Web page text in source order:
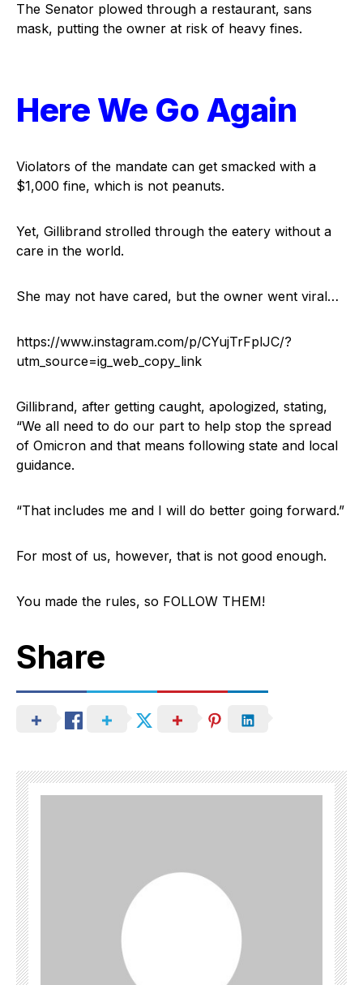
The Senator plowed through a restaurant, sans
mask, putting the owner at risk of heavy fines.
Here We Go Again
Violators of the mandate can get smacked with a
$1,000 fine, which is not peanuts.
Yet, Gillibrand strolled through the eatery without a
care in the world.
She may not have cared, but the owner went viral…
https://www.instagram.com/p/CYujTrFplJC/?
utm_source=ig_web_copy_link
Gillibrand, after getting caught, apologized, stating,
“We all need to do our part to help stop the spread
of Omicron and that means following state and local
guidance.
“That includes me and I will do better going forward.”
For most of us, however, that is not good enough.
You made the rules, so FOLLOW THEM!
Share